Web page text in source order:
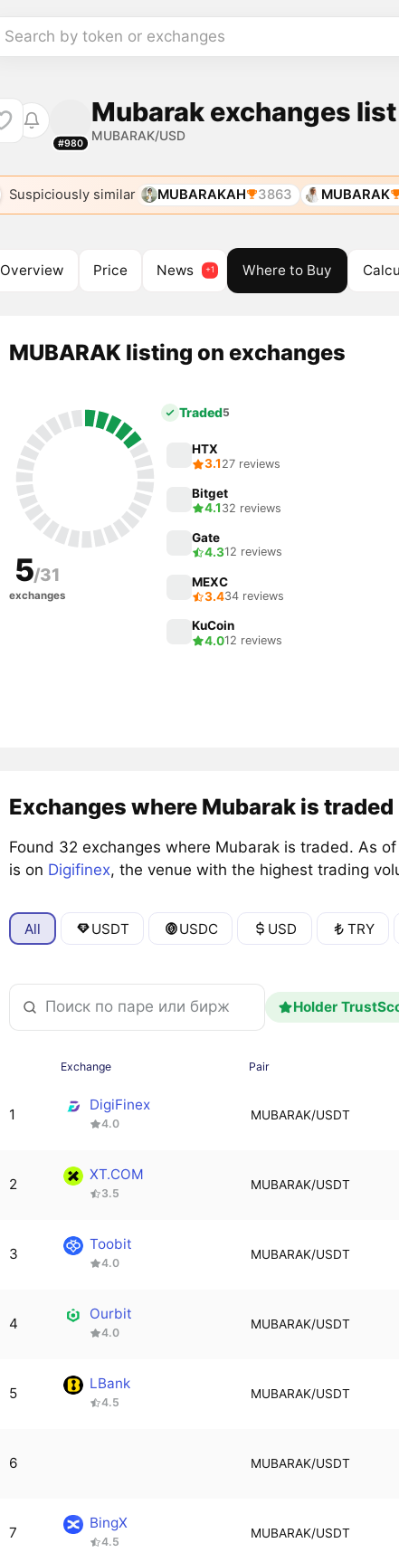
Search by token or exchanges
#980
Mubarak exchanges list
MUBARAK/USD
Suspiciously similar MUBARAKAH 3863 MUBARAK
Overview Price News Where to Buy
MUBARAK listing on exchanges
5/31
exchanges
Traded5
HTX
3.1 27 reviews
Bitget
4.1 32 reviews
Gate
4.312 reviews
MEXC
3.434 reviews
KuCoin
4.012 reviews
Exchanges where Mubarak is traded
Found 32 exchanges where Mubarak is traded. As
is on Digifinex, the venue with the highest trading
All USDT USDC USD TRY
Holder
Exchange Pair
1
DigiFinex
4.0
MUBARAK/USDT
2
XT.COM
3.5
MUBARAK/USDT
3
Toobit
4.0
MUBARAK/USDT
4
Ourbit
4.0
MUBARAK/USDT
5
LBank
4.5
MUBARAK/USDT
6 MUBARAK/USDT
7
BingX
4.5
MUBARAK/USDT